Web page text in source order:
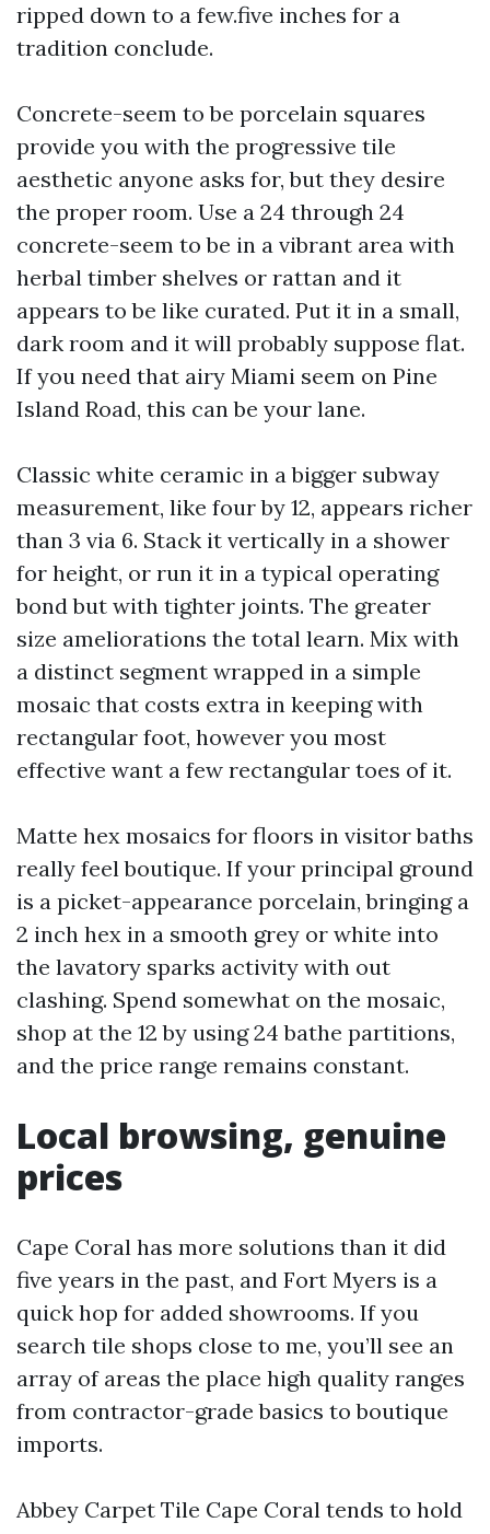
ripped down to a few.five inches for a
tradition conclude.
Concrete-seem to be porcelain squares
provide you with the progressive tile
aesthetic anyone asks for, but they desire
the proper room. Use a 24 through 24
concrete-seem to be in a vibrant area with
herbal timber shelves or rattan and it
appears to be like curated. Put it in a small,
dark room and it will probably suppose flat.
If you need that airy Miami seem on Pine
Island Road, this can be your lane.
Classic white ceramic in a bigger subway
measurement, like four by 12, appears richer
than 3 via 6. Stack it vertically in a shower
for height, or run it in a typical operating
bond but with tighter joints. The greater
size ameliorations the total learn. Mix with
a distinct segment wrapped in a simple
mosaic that costs extra in keeping with
rectangular foot, however you most
effective want a few rectangular toes of it.
Matte hex mosaics for floors in visitor baths
really feel boutique. If your principal ground
is a picket-appearance porcelain, bringing a
2 inch hex in a smooth grey or white into
the lavatory sparks activity with out
clashing. Spend somewhat on the mosaic,
shop at the 12 by using 24 bathe partitions,
and the price range remains constant.
Local browsing, genuine
prices
Cape Coral has more solutions than it did
five years in the past, and Fort Myers is a
quick hop for added showrooms. If you
search tile shops close to me, you’ll see an
array of areas the place high quality ranges
from contractor-grade basics to boutique
imports.
Abbey Carpet Tile Cape Coral tends to hold